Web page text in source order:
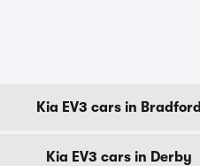
Kia EV3 cars in Bradford
Kia EV3 cars in Derby